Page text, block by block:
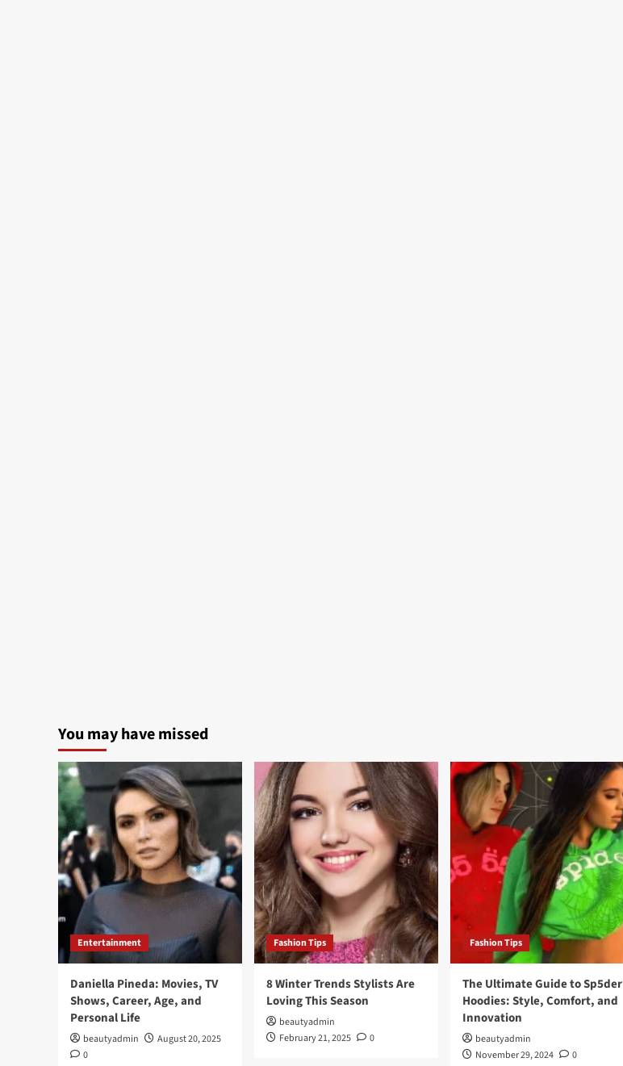
You may have missed
Entertainment
Daniella Pineda: Movies, TV
Shows, Career, Age, and
Personal Life
beautyadmin
August 20, 2025
0
Fashion Tips
8 Winter Trends Stylists Are
Loving This Season
beautyadmin
February 21, 2025
0
Fashion Tips
The Ultimate Guide to Sp5der
Hoodies: Style, Comfort, and
Innovation
beautyadmin
November 29, 2024
0